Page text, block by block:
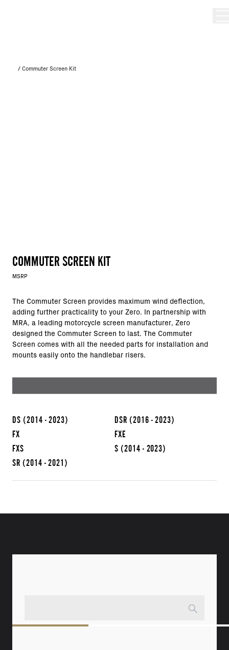
/ Commuter Screen Kit
COMMUTER SCREEN KIT
MSRP
The Commuter Screen provides maximum wind deflection,
adding further practicality to your Zero. In partnership with
MRA, a leading motorcycle screen manufacturer, Zero
designed the Commuter Screen to last. The Commuter
Screen comes with all the needed parts for installation and
mounts easily onto the handlebar risers.
DS (2014 - 2023) DSR (2016 - 2023)
FX
FXE
FXS
S (2014 - 2023)
SR (2014 - 2021)